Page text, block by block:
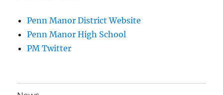
Penn Manor District Website
Penn Manor High School
PM Twitter